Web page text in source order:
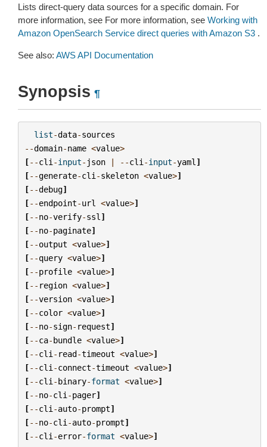
Lists direct-query data sources for a specific domain. For
more information, see For more information, see Working with
Amazon OpenSearch Service direct queries with Amazon S3 .
See also: AWS API Documentation
Synopsis ¶
list-data-sources
--domain-name <value>
[--cli -input- json | --cli -input-yaml ]
[--generate-cli -skeleton <value>]
[--debug]
[--endpoint-url <value>]
[--no-verify-ssl ]
[--no-paginate]
[--output <value>]
[--query <value>]
[--profile <value>]
[-- region <value>]
[--version <value>]
[--color <value>]
[--no-sign- request]
[--ca-bundle <value>]
[--cli - read-timeout <value>]
[--cli -connect-timeout <value>]
[--cli -binary-format <value>]
[--no-cli -pager]
[--cli -auto-prompt]
[--no-cli -auto-prompt]
[--cli -error-format <value>]